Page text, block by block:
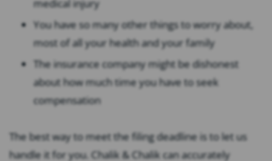
medical injury
You have so many other things to worry about,
most of all your health and your family
The insurance company might be dishonest
about how much time you have to seek
compensation
The best way to meet the filing deadline is to let us
handle it for you. Chalik & Chalik can accurately